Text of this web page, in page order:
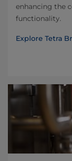
enhancing the
functionality.
Explore Tetra